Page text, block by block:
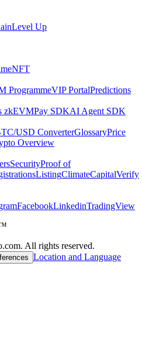
Level Up
NFT
ProgrammeVIP PortalPredictions
zkEVMPay SDKAI Agent SDK
USD ConverterGlossaryPrice
Overview
SecurityProof of
ListingClimateCapitalVerify
FacebookLinkedinTradingView
All rights reserved.
Location and Language